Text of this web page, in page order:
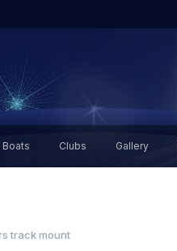
Boats Clubs Gallery
track mount